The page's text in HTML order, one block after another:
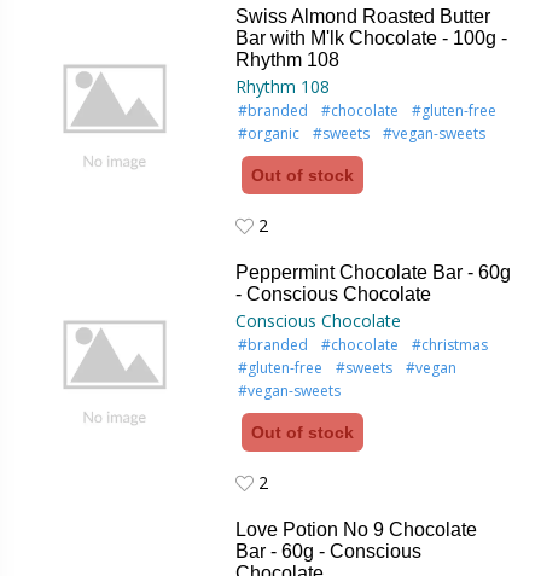
Swiss Almond Roasted Butter
Bar with M'lk Chocolate - 100g -
Rhythm 108
Rhythm 108
#branded #chocolate
#gluten-free
#organic
#sweets #vegan-sweets
Out of stock
2
Peppermint Chocolate Bar - 60g
- Conscious Chocolate
Conscious Chocolate
#branded #chocolate
#christmas
#gluten-free
#sweets
#vegan
#vegan-sweets
Out of stock
2
Love Potion No 9 Chocolate
Bar - 60g - Conscious